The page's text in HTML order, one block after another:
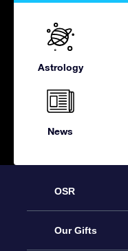
Astrology
News
OSR
Service
Our Gifts